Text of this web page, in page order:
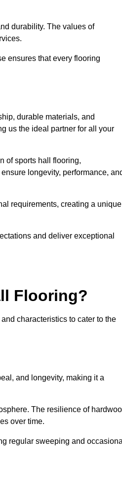
durability. The values of
ensures that every flooring
durable materials, and
us the ideal partner for all your
of sports hall flooring,
longevity, performance,
requirements, creating a unique
and deliver exceptional
Flooring?
characteristics to cater to the
and longevity, making it a
The resilience of
over time.
regular sweeping and